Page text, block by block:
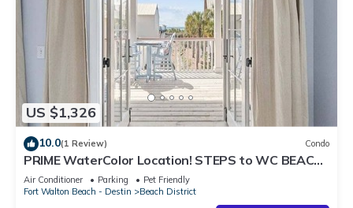
US $1,326
10.0(1 Review) Condo
PRIME WaterColor Location! STEPS to WC BEACH
CLUB! 2 Bikes Included! Pet Friendly!
Air Conditioner Parking
Pet Friendly
Fort Walton Beach - Destin
Beach District